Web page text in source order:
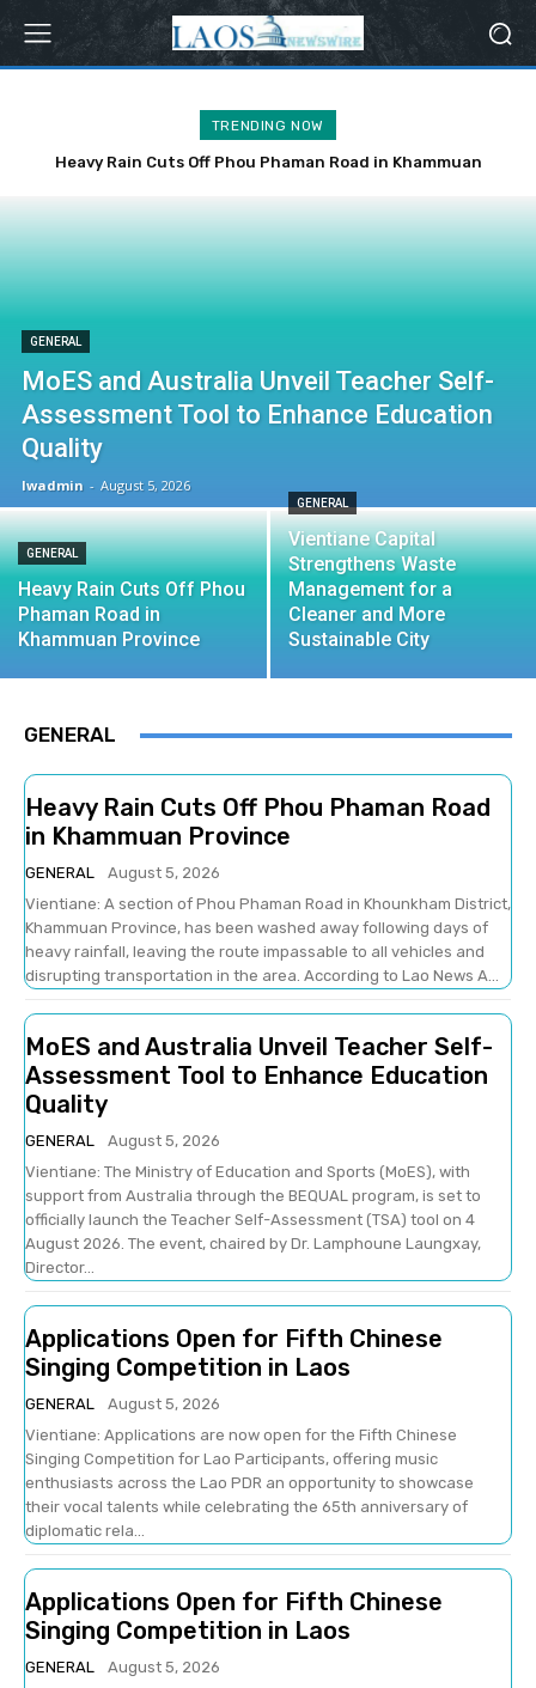
TRENDING NOW
Heavy Rain Cuts Off Phou Phaman Road in Khammuan
GENERAL
MoES and Australia Unveil Teacher Self-
Assessment Tool to Enhance Education
Quality
lwadmin - August 5, 2026
GENERAL
Heavy Rain Cuts Off Phou
Phaman Road in
Khammuan Province
GENERAL
Vientiane Capital
Strengthens Waste
Management for a
Cleaner and More
Sustainable City
GENERAL
Heavy Rain Cuts Off Phou Phaman Road
in Khammuan Province
GENERAL
August 5, 2026
Vientiane: A section of Phou Phaman Road in Khounkham District,
Khammuan Province, has been washed away following days of
heavy rainfall, leaving the route impassable to all vehicles and
disrupting transportation in the area. According to Lao News A...
MoES and Australia Unveil Teacher Self-
Assessment Tool to Enhance Education
Quality
GENERAL
August 5, 2026
Vientiane: The Ministry of Education and Sports (MoES), with
support from Australia through the BEQUAL program, is set to
officially launch the Teacher Self-Assessment (TSA) tool on 4
August 2026. The event, chaired by Dr. Lamphoune Laungxay,
Director...
Applications Open for Fifth Chinese
Singing Competition in Laos
GENERAL
August 5, 2026
Vientiane: Applications are now open for the Fifth Chinese
Singing Competition for Lao Participants, offering music
enthusiasts across the Lao PDR an opportunity to showcase
their vocal talents while celebrating the 65th anniversary of
diplomatic rela...
Applications Open for Fifth Chinese
Singing Competition in Laos
GENERAL
August 5, 2026